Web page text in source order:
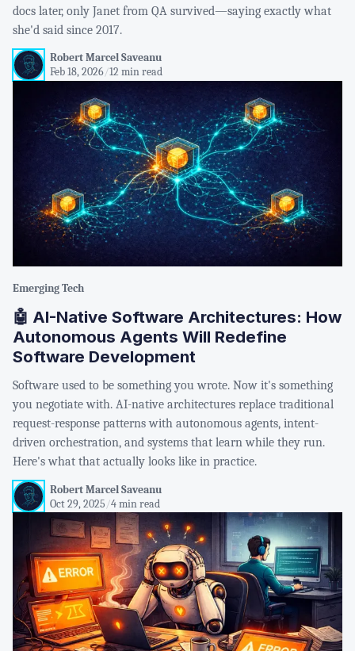
docs later, only Janet from QA survived—saying exactly what
she'd said since 2017.
Robert Marcel Saveanu
Feb 18, 2026/12 min read
Emerging Tech
🤖 AI-Native Software Architectures: How
Autonomous Agents Will Redefine
Software Development
Software used to be something you wrote. Now it's something
you negotiate with. AI-native architectures replace traditional
request-response patterns with autonomous agents, intent-
driven orchestration, and systems that learn while they run.
Here's what that actually looks like in practice.
Robert Marcel Saveanu
Oct 29, 2025 /4 min read